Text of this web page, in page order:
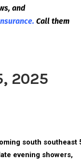
and
Call them
2025
south southeast
evening showers,